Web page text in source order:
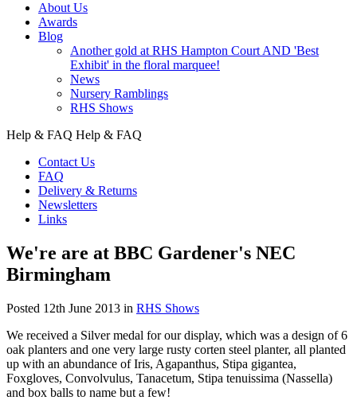
About Us
Awards
Blog
Another gold at RHS Hampton Court AND 'Best
Exhibit' in the floral marquee!
News
Nursery Ramblings
RHS Shows
Help & FAQ Help & FAQ
Contact Us
FAQ
Delivery & Returns
Newsletters
Links
We're are at BBC Gardener's NEC
Birmingham
Posted 12th June 2013 in RHS Shows
We received a Silver medal for our display, which was a design of 6
oak planters and one very large rusty corten steel planter, all planted
up with an abundance of Iris, Agapanthus, Stipa gigantea,
Foxgloves, Convolvulus, Tanacetum, Stipa tenuissima (Nassella)
and box balls to name but a few!